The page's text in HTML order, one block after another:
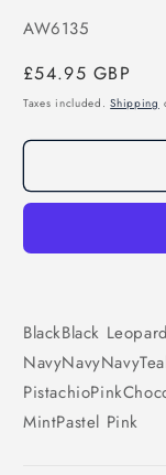
SKU:
AW6135
Regular
price
£54.95 GBP
Taxes included.Shipping
BlackBlack Leopard
NavyNavyNavy
PistachioPink
MintPastel Pink